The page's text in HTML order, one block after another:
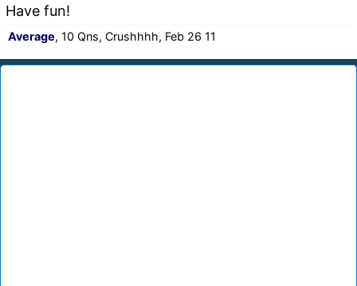
Have fun!
Average, 10 Qns, Crushhhh, Feb 26 11